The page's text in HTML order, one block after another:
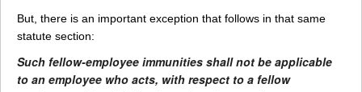
But, there is an important exception that follows in that same
statute section:
Such fellow-employee immunities shall not be applicable
to an employee who acts, with respect to a fellow